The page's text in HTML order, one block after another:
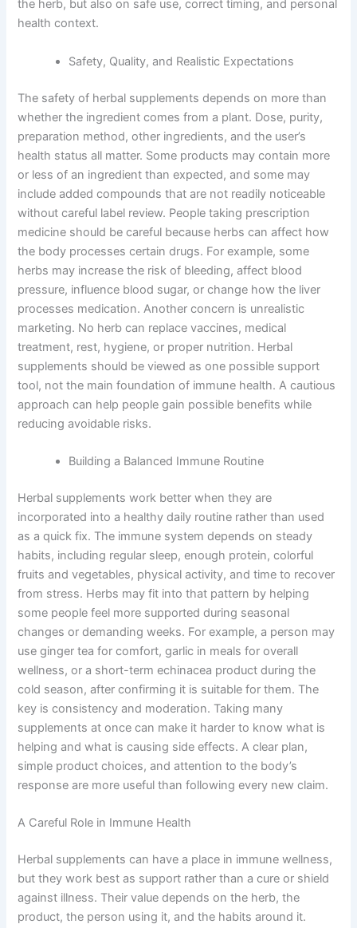
the herb, but also on safe use, correct timing, and personal
health context.
Safety, Quality, and Realistic Expectations
The safety of herbal supplements depends on more than
whether the ingredient comes from a plant. Dose, purity,
preparation method, other ingredients, and the user’s
health status all matter. Some products may contain more
or less of an ingredient than expected, and some may
include added compounds that are not readily noticeable
without careful label review. People taking prescription
medicine should be careful because herbs can affect how
the body processes certain drugs. For example, some
herbs may increase the risk of bleeding, affect blood
pressure, influence blood sugar, or change how the liver
processes medication. Another concern is unrealistic
marketing. No herb can replace vaccines, medical
treatment, rest, hygiene, or proper nutrition. Herbal
supplements should be viewed as one possible support
tool, not the main foundation of immune health. A cautious
approach can help people gain possible benefits while
reducing avoidable risks.
Building a Balanced Immune Routine
Herbal supplements work better when they are
incorporated into a healthy daily routine rather than used
as a quick fix. The immune system depends on steady
habits, including regular sleep, enough protein, colorful
fruits and vegetables, physical activity, and time to recover
from stress. Herbs may fit into that pattern by helping
some people feel more supported during seasonal
changes or demanding weeks. For example, a person may
use ginger tea for comfort, garlic in meals for overall
wellness, or a short-term echinacea product during the
cold season, after confirming it is suitable for them. The
key is consistency and moderation. Taking many
supplements at once can make it harder to know what is
helping and what is causing side effects. A clear plan,
simple product choices, and attention to the body’s
response are more useful than following every new claim.
A Careful Role in Immune Health
Herbal supplements can have a place in immune wellness,
but they work best as support rather than a cure or shield
against illness. Their value depends on the herb, the
product, the person using it, and the habits around it.